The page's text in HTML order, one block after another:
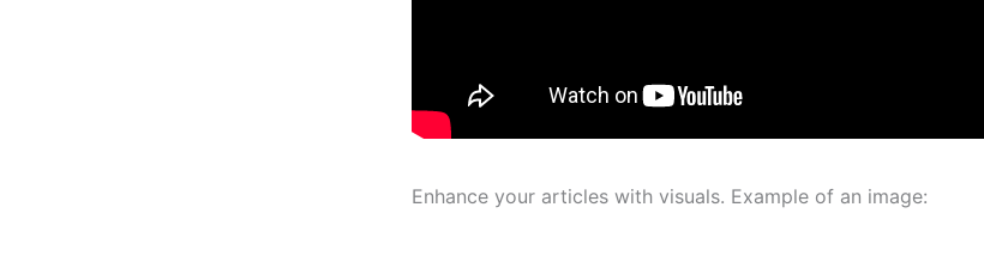
Enhance your articles with visuals. Example of an image: